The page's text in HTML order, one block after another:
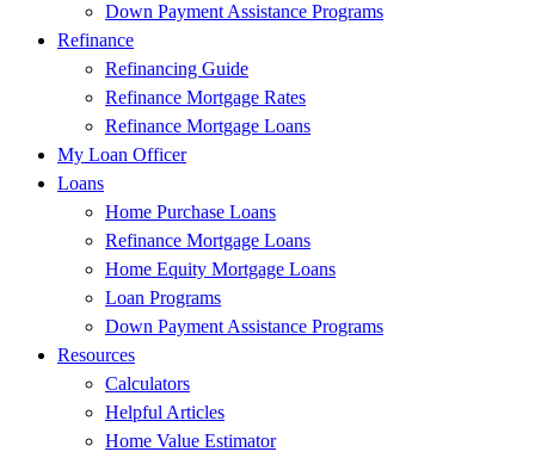
Down Payment Assistance Programs
Refinance
Refinancing Guide
Refinance Mortgage Rates
Refinance Mortgage Loans
My Loan Officer
Loans
Home Purchase Loans
Refinance Mortgage Loans
Home Equity Mortgage Loans
Loan Programs
Down Payment Assistance Programs
Resources
Calculators
Helpful Articles
Home Value Estimator